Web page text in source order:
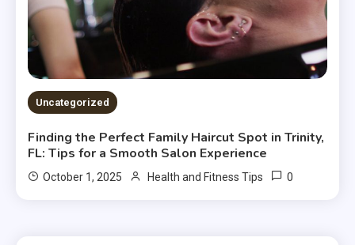
Uncategorized
Finding the Perfect Family Haircut Spot in Trinity,
FL: Tips for a Smooth Salon Experience
October 1, 2025 Health and Fitness Tips 0